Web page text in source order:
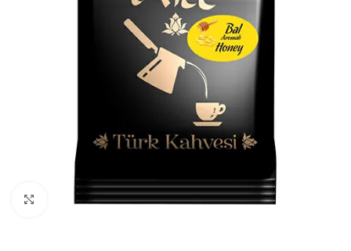
Click to enlarge